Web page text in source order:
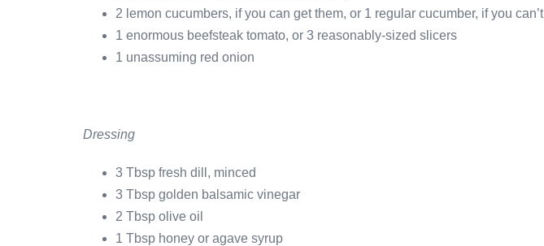
2 lemon cucumbers, if you can get them, or 1 regular cucumber, if you can’t
1 enormous beefsteak tomato, or 3 reasonably-sized slicers
1 unassuming red onion
Dressing
3 Tbsp fresh dill, minced
3 Tbsp golden balsamic vinegar
2 Tbsp olive oil
1 Tbsp honey or agave syrup